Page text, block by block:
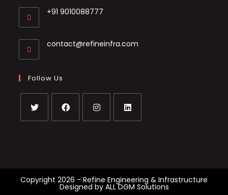
+91 9010088777
your
contact@refineinfra.com
Follow Us
tab
tab
tab
tab
Copyright 2026 - Refine Engineering & Infrastructure
Designed by ALL DGM Solutions